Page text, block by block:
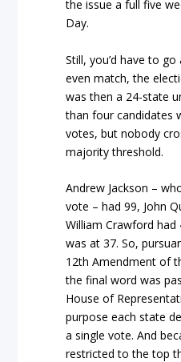
the issue a full five
Day.
Still, you’d have to
even match, the
was then a 24-state
than four candidates
votes, but nobody
majority threshold.
Andrew Jackson –
vote – had 99, John
William Crawford had
was at 37. So,
12th Amendment of
the final word was
House of
purpose each state
a single vote. And
restricted to the top